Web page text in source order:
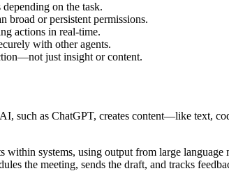
on the task.
broad or persistent permissions.
actions in real-time.
with other agents.
just insight or content.
such as ChatGPT, creates content—like text,
within systems, using output from large
the meeting, sends the draft, and tracks